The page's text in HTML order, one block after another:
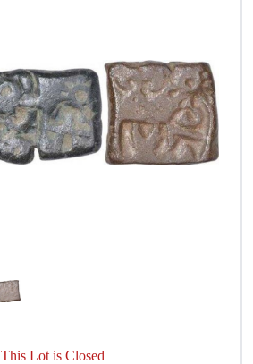
This Lot is Closed